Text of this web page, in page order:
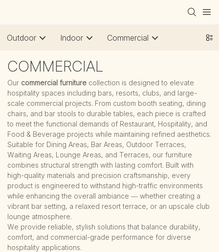
Outdoor Indoor Commercial
COMMERCIAL
Our commercial furniture collection is designed to elevate
hospitality spaces including bars, resorts, clubs, and large-
scale commercial projects. From custom booth seating, dining
chairs, and bar stools to durable tables, each piece is crafted
to meet the functional demands of Restaurant, Hospitality, and
Food & Beverage projects while maintaining refined aesthetics.
Suitable for Dining Areas, Bar Areas, Outdoor Terraces,
Waiting Areas, Lounge Areas, and Terraces, our furniture
combines structural strength with lasting comfort. Built with
high-quality materials and precision craftsmanship, every
product is engineered to withstand high-traffic environments
while enhancing the overall ambiance — whether creating a
vibrant bar setting, a relaxed resort terrace, or an upscale club
lounge atmosphere.
We provide reliable, stylish solutions that balance durability,
comfort, and commercial-grade performance for diverse
hospitality applications.